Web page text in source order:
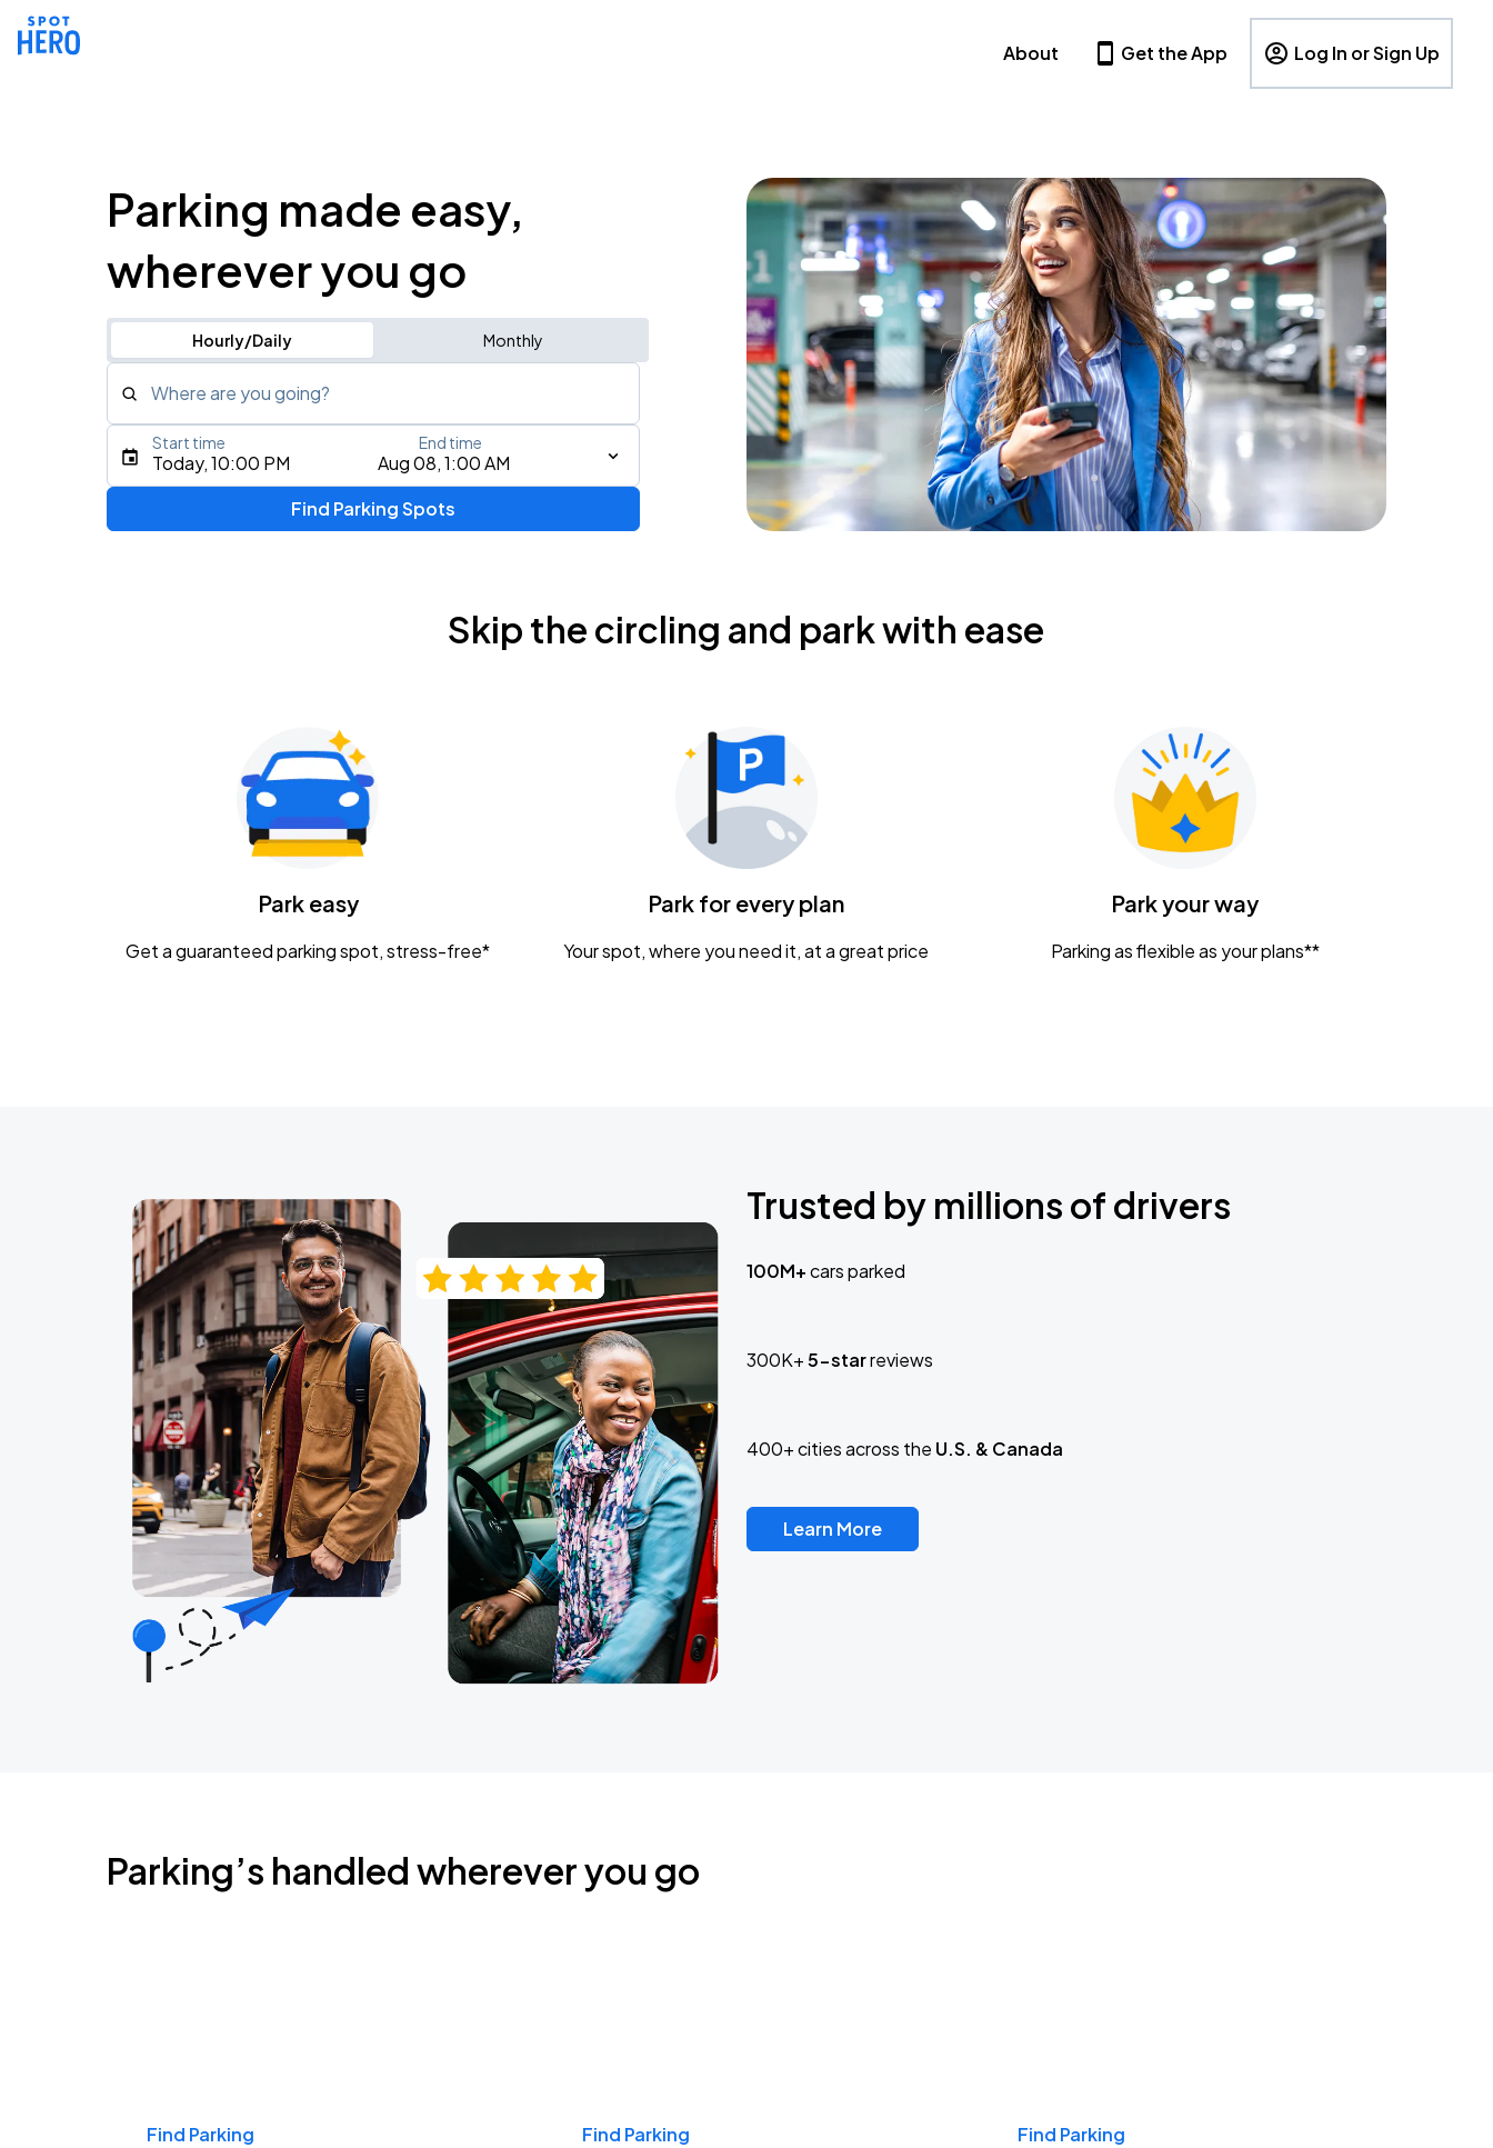
About Get the App Log In or Sign Up
Parking made easy,
wherever you go
Hourly/Daily Monthly
Where are you going?
Type an address, place, city, airport, or event
Gavin Adcock w/ Corey Kent
KEMBA Live!
Caamp
Today, 10:00 PM Aug 08, 1:00 AM
Start time End time
Find Parking Spots
Skip the circling and park with ease
Park easy
Get a guaranteed parking spot, stress-free*
Park for every plan
Your spot, where you need it, at a great price
Park your way
Parking as flexible as your plans**
Trusted by millions of drivers
100M+cars parked
300K+5-starreviews
400+ cities across the U.S. & Canada
Learn More
Parking’s handled wherever you go
Find Parking Find Parking Find Parking